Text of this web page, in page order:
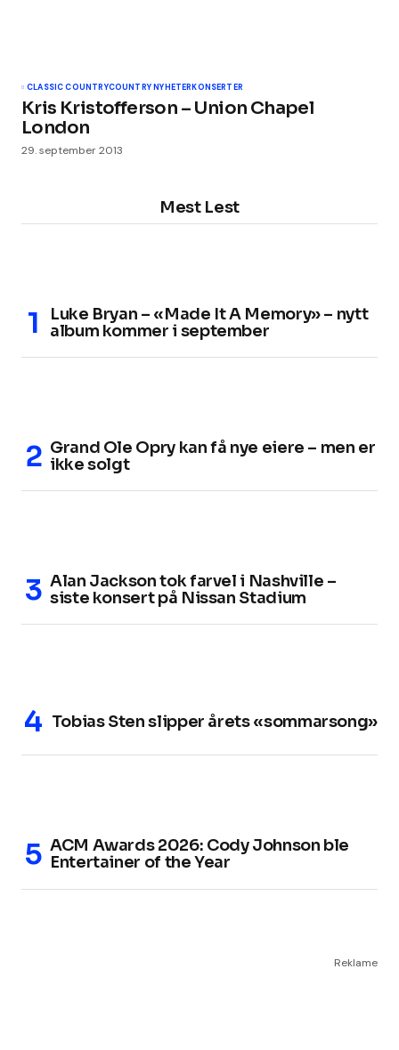
CLASSIC COUNTRYCOUNTRY NYHETER KONSERTER
Kris Kristofferson – Union Chapel
London
29. september 2013
Mest Lest
Luke Bryan – «Made It A Memory» – nytt
album kommer i september
Grand Ole Opry kan få nye eiere – men er
ikke solgt
Alan Jackson tok farvel i Nashville –
siste konsert på Nissan Stadium
Tobias Sten slipper årets «sommarsong»
ACM Awards 2026: Cody Johnson ble
Entertainer of the Year
Reklame